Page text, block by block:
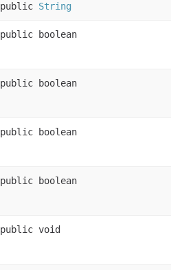
public String
public boolean
public boolean
public boolean
public boolean
public void